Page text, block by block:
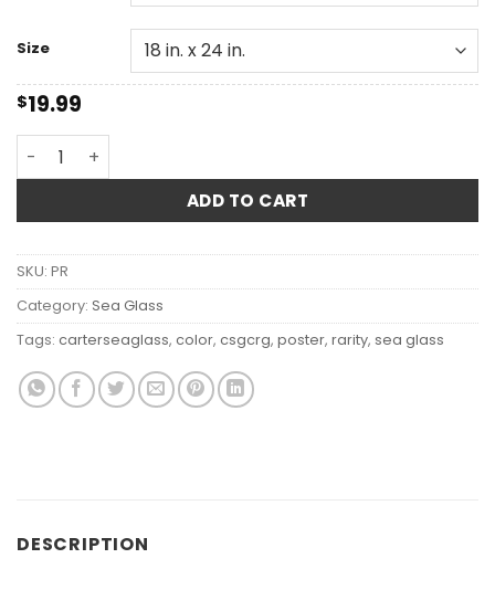
Size
$19.99
Carter Sea Glass Color & Rarity Guide quantity
ADD TO CART
SKU: PR
Category: Sea Glass
Tags: carterseaglass, color, csgcrg, poster, rarity, sea glass
DESCRIPTION